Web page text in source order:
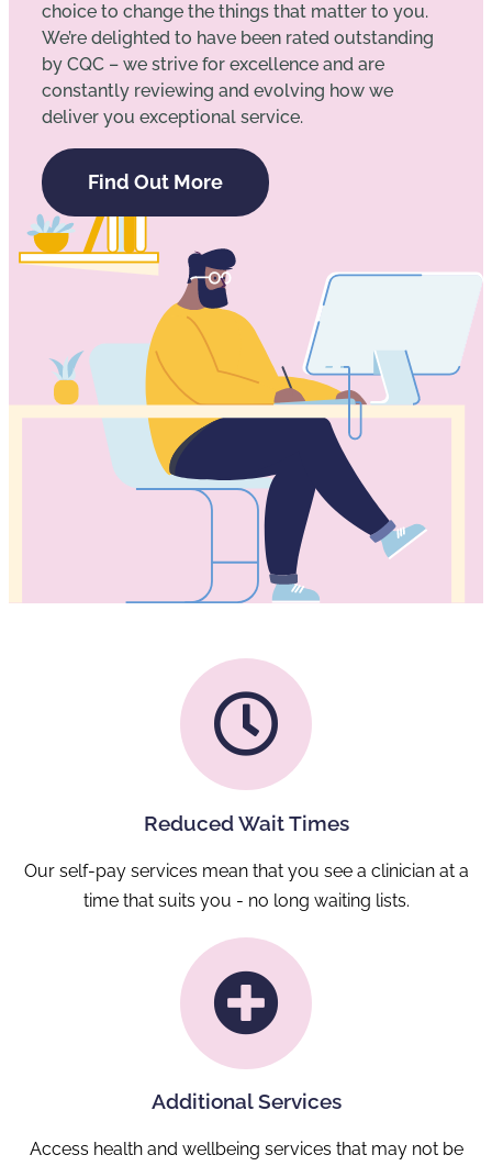
choice to change the things that matter to you.
We’re delighted to have been rated outstanding
by CQC – we strive for excellence and are
constantly reviewing and evolving how we
deliver you exceptional service.
Find Out More
Reduced Wait Times
Our self-pay services mean that you see a clinician at a
time that suits you - no long waiting lists.
Additional Services
Access health and wellbeing services that may not be